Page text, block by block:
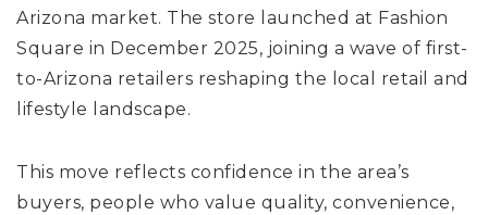
Arizona market. The store launched at Fashion
Square in December 2025, joining a wave of first-
to-Arizona retailers reshaping the local retail and
lifestyle landscape.
This move reflects confidence in the area’s
buyers, people who value quality, convenience,